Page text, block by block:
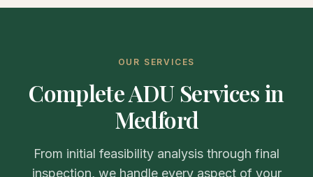
OUR SERVICES
Complete ADU Services in
Medford
From initial feasibility analysis through final
inspection, we handle every aspect of your